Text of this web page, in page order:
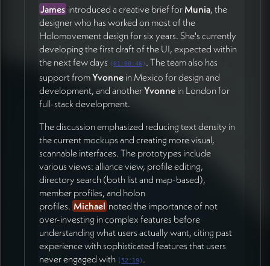
Continue refining the simple UI and profile creation
functionality
Get the core team actually using the system for
testing
Finalize first draft UI designs from Munia for team
feedback
Outline 2-3 concrete milestones between now
and the first broader user testing phase
biggest unknowns that could push the timeline and
clarifying assumptions being tested (01:03:24). The
team is targeting a prototype by the end of February
that the core team can interact with meaningfully.
For project management, James indicated flexibility
for the Holomovement team to use their preferred
tools like Airtableor Asana, while he continues
developing his own project management interface as
a parallel experiment (01:02:58).
James introduced a creative brief for Munia, the
designer who has worked on most of the
Holomovement design for six years. She's currently
developing the first draft of the UI, expected within
the next few days (01:00:46) . The team also has
support fromYvonnein Mexico for design and
development, and anotherYvonnein London for
full-stack development.
The discussion emphasized reducing text density in
the current mockups and creating more visual,
scannable interfaces. The prototypes include
various views: alliance view, profile editing,
directory search (both list and map-based),
member profiles, and holon
profiles. Michael noted the importance of not
over-investing in complex features before
understanding what users actually want, citing past
experience with sophisticated features that users
never engaged with ( 52:19) .